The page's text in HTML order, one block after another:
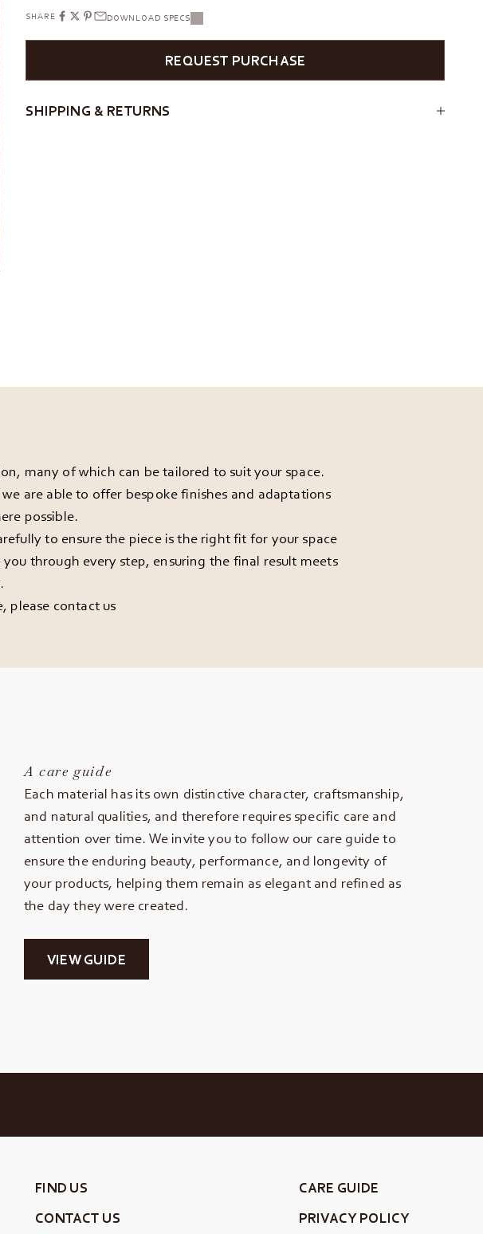
SHARE DOWNLOAD SPECS
REQUEST PURCHASE
SHIPPING & RETURNS
many of which can be tailored to suit your space.
are able to offer bespoke finishes and adaptations
possible.
to ensure the piece is the right fit for your space
through every step, ensuring the final result meets
please contact us
A care guide
Each material has its own distinctive character, craftsmanship,
and natural qualities, and therefore requires specific care and
attention over time. We invite you to follow our care guide to
ensure the enduring beauty, performance, and longevity of
your products, helping them remain as elegant and refined as
the day they were created.
VIEW GUIDE
FIND US
CONTACT US
CARE GUIDE
PRIVACY POLICY